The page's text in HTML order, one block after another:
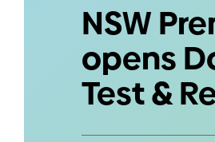
NSW
opens
Test &